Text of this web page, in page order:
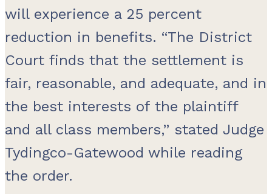
will experience a 25 percent
reduction in benefits. “The District
Court finds that the settlement is
fair, reasonable, and adequate, and in
the best interests of the plaintiff
and all class members,” stated Judge
Tydingco-Gatewood while reading
the order.